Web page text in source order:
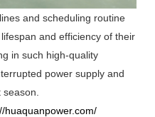
and scheduling routine
and efficiency of their
in such high-quality
power supply and
huaquanpower.com/